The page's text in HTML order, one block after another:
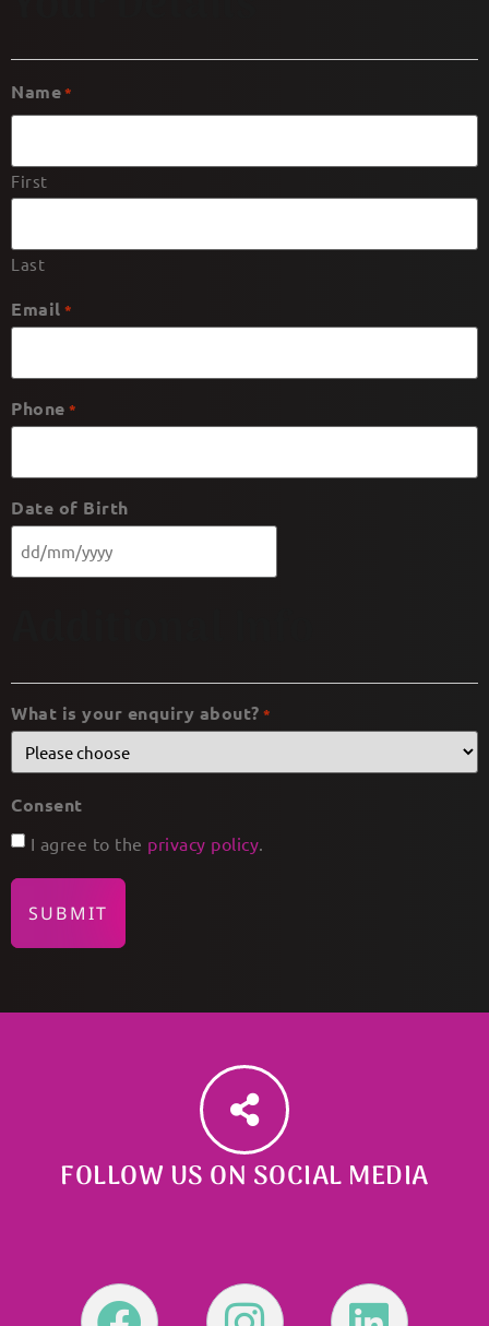
Name*
First
Last
Email *
Phone *
Date of Birth
What is your enquiry about? *
Consent
I agree to the privacy policy
FOLLOW US ON SOCIAL MEDIA